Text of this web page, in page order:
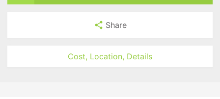
Share
Cost, Location, Details